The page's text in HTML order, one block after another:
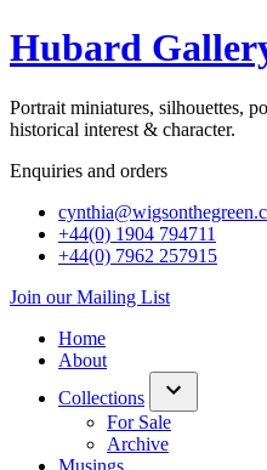
Hubard
Portrait miniatures, silhouettes,
historical interest & character.
Enquiries and orders
+44(0) 1904 794711
+44(0) 7962 257915
Join our Mailing List
Home
About
Collections
show/hide
For Sale
Archive
Musings